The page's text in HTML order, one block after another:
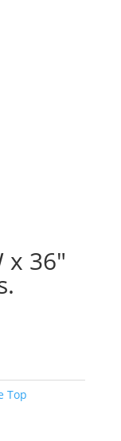
36″
Top